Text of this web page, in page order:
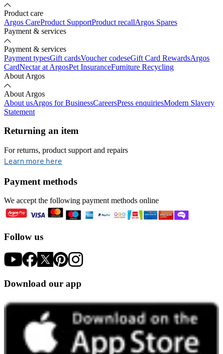
Product care
Argos CareProduct SupportProduct recallArgos Spares
Payment & services
Payment & services
Payment typesGift cardsVoucher codeseGift Card RewardsArgos
CardNectar at ArgosPet InsuranceFurniture Recycling
About Argos
About Argos
About usArgos for BusinessCareersPress enquiriesModern Slavery
Statement
Returning an item
For returns, product support and repairs
Learn more here
Payment methods
We accept the following payment methods online
Follow us
Download our app